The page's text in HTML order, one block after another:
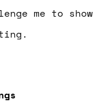
me to show